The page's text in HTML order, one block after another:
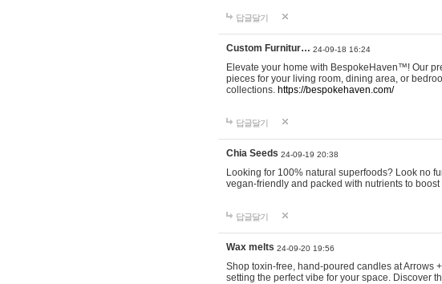
답글달기
Custom Furnitur… 24-09-18 16:24
Elevate your home with BespokeHaven™! Our
pieces for your living room, dining area, or
collections. https://bespokehaven.com/
답글달기
Chia Seeds 24-09-19 20:38
Looking for 100% natural superfoods? Look no
vegan-friendly and packed with nutrients to
답글달기
Wax melts 24-09-20 19:56
Shop toxin-free, hand-poured candles at Arrows
setting the perfect vibe for your space. Discover